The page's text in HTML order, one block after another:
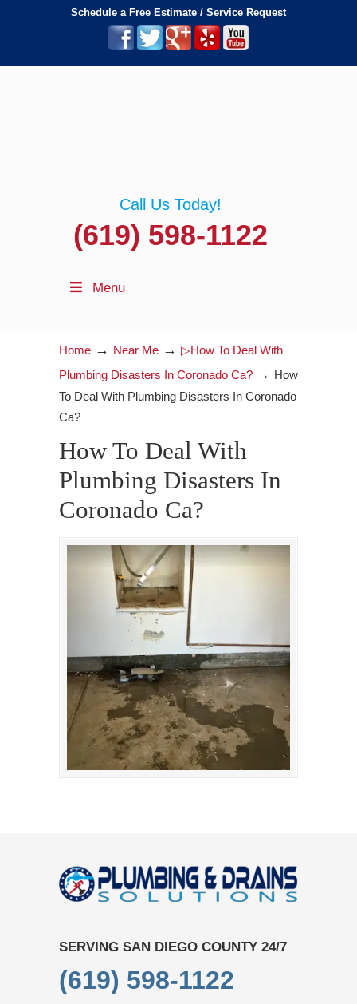
Schedule a Free Estimate / Service Request
Call Us Today!
(619) 598-1122
Menu
Home → Near Me → ▷How To Deal With
Plumbing Disasters In Coronado Ca? → How
To Deal With Plumbing Disasters In Coronado
Ca?
How To Deal With
Plumbing Disasters In
Coronado Ca?
SERVING SAN DIEGO COUNTY 24/7
(619) 598-1122